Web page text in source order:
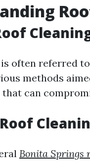
often referred
methods
can
Bonita Springs